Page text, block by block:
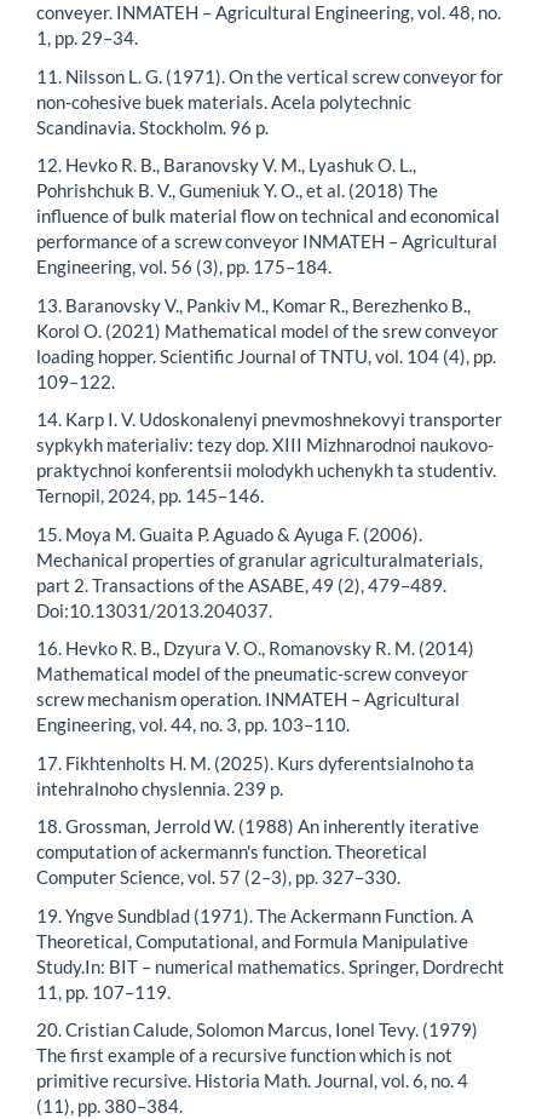
conveyer. INMATEH – Agricultural Engineering, vol. 48, no.
1, pp. 29–34.
11. Nilsson L. G. (1971). On the vertical screw conveyor for
non-cohesive buek materials. Acela polytechnic
Scandinavia. Stockholm. 96 p.
12. Hevko R. B., Baranovsky V. M., Lyashuk O. L.,
Pohrishchuk B. V., Gumeniuk Y. O., et al. (2018) The
influence of bulk material flow on technical and economical
performance of a screw conveyor INMATEH – Agricultural
Engineering, vol. 56 (3), pp. 175–184.
13. Baranovsky V., Pankiv M., Komar R., Berezhenko B.,
Korol O. (2021) Mathematical model of the srew conveyor
loading hopper. Scientific Journal of TNTU, vol. 104 (4), pp.
109–122.
14. Karp I. V. Udoskonalenyi pnevmoshnekovyi transporter
sypkykh materialiv: tezy dop. XIII Mizhnarodnoi naukovo-
praktychnoi konferentsii molodykh uchenykh ta studentiv.
Ternopil, 2024, pp. 145–146.
15. Moya M. Guaita P. Aguado & Ayuga F. (2006).
Mechanical properties of granular agriculturalmaterials,
part 2. Transactions of the ASABE, 49 (2), 479–489.
Doi:10.13031/2013.204037.
16. Hevko R. B., Dzyura V. O., Romanovsky R. M. (2014)
Mathematical model of the pneumatic-screw conveyor
screw mechanism operation. INMATEH – Agricultural
Engineering, vol. 44, no. 3, pp. 103–110.
17. Fikhtenholts H. M. (2025). Kurs dyferentsialnoho ta
intehralnoho chyslennia. 239 p.
18. Grossman, Jerrold W. (1988) An inherently iterative
computation of ackermann's function. Theoretical
Computer Science, vol. 57 (2–3), pp. 327–330.
19. Yngve Sundblad (1971). The Ackermann Function. A
Theoretical, Computational, and Formula Manipulative
Study.In: BIT – numerical mathematics. Springer, Dordrecht
11, pp. 107–119.
20. Cristian Calude, Solomon Marcus, Ionel Tevy. (1979)
The first example of a recursive function which is not
primitive recursive. Historia Math. Journal, vol. 6, no. 4
(11), pp. 380–384.